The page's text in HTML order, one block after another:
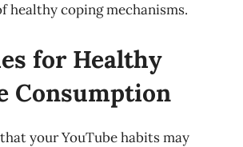
healthy coping mechanisms.
for Healthy
Consumption
your YouTube habits may